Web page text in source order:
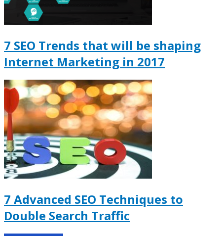
7 SEO Trends that will be shaping
Internet Marketing in 2017
7 Advanced SEO Techniques to
Double Search Traffic